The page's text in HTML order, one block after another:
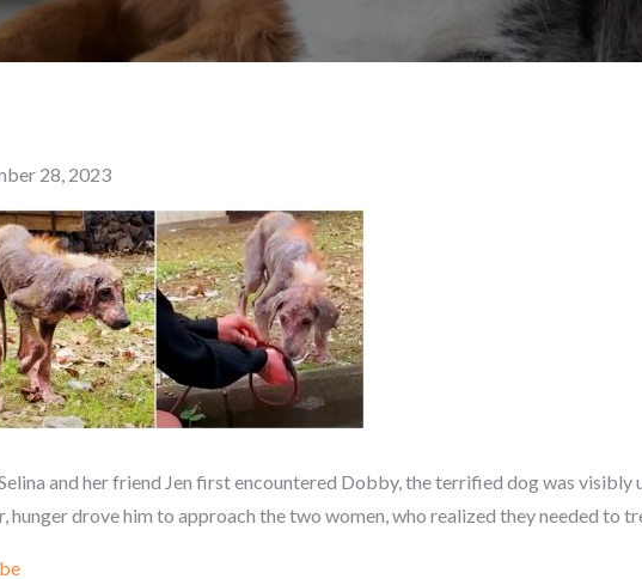
28, 2023
and her friend Jen first encountered Dobby, the terrified dog was visibly
hunger drove him to approach the two women, who realized they needed to